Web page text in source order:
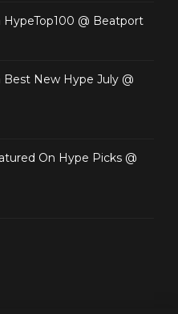
HypeTop100 @ Beatport
Best New Hype July @
On Hype Picks @